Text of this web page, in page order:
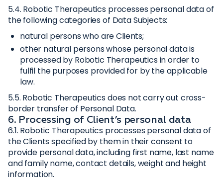
5.4. Robotic Therapeutics processes personal data of
the following categories of Data Subjects:
natural persons who are Clients;
other natural persons whose personal data is
processed by Robotic Therapeutics in order to
fulfil the purposes provided for by the applicable
law.
5.5. Robotic Therapeutics does not carry out cross-
border transfer of Personal Data.
6. Processing of Client’s personal data
6.1. Robotic Therapeutics processes personal data of
the Clients specified by them in their consent to
provide personal data, including first name, last name
and family name, contact details, weight and height
information.